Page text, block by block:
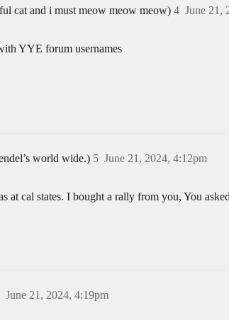
cat and i must meow meow meow) June 21,
4
YYE forum usernames
world wide.) June 21, 2024, 4:12pm
5
at cal states. I bought a rally from you, You
June 21, 2024, 4:19pm